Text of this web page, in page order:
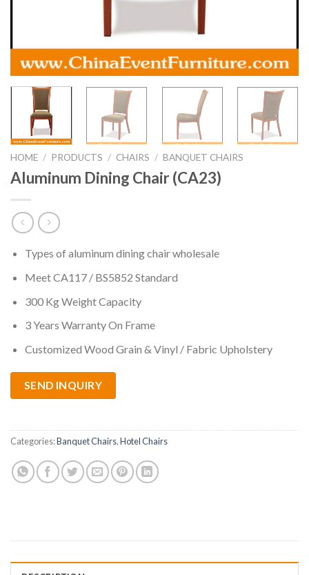
HOME / PRODUCTS / CHAIRS / BANQUET CHAIRS
Aluminum Dining Chair (CA23)
Types of aluminum dining chair wholesale
Meet CA117 / BS5852 Standard
300 Kg Weight Capacity
3 Years Warranty On Frame
Customized Wood Grain & Vinyl / Fabric Upholstery
SEND INQUIRY
Categories:Banquet Chairs,Hotel Chairs